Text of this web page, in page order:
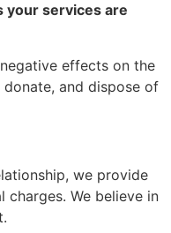
your services are
effects on the
and dispose of
we provide
We believe in